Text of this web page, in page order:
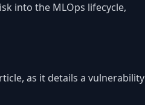
into the MLOps lifecycle,
as it details a vulnerability